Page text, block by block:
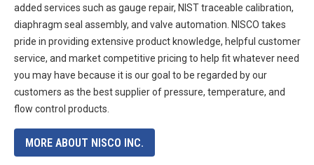
added services such as gauge repair, NIST traceable calibration,
diaphragm seal assembly, and valve automation. NISCO takes
pride in providing extensive product knowledge, helpful customer
service, and market competitive pricing to help fit whatever need
you may have because it is our goal to be regarded by our
customers as the best supplier of pressure, temperature, and
flow control products.
MORE ABOUT NISCO INC.